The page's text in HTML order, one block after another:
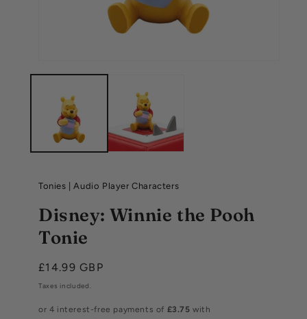
Tonies |Audio Player Characters
Disney: Winnie the Pooh
Tonie
Regular
price
£14.99 GBP
Taxes included.